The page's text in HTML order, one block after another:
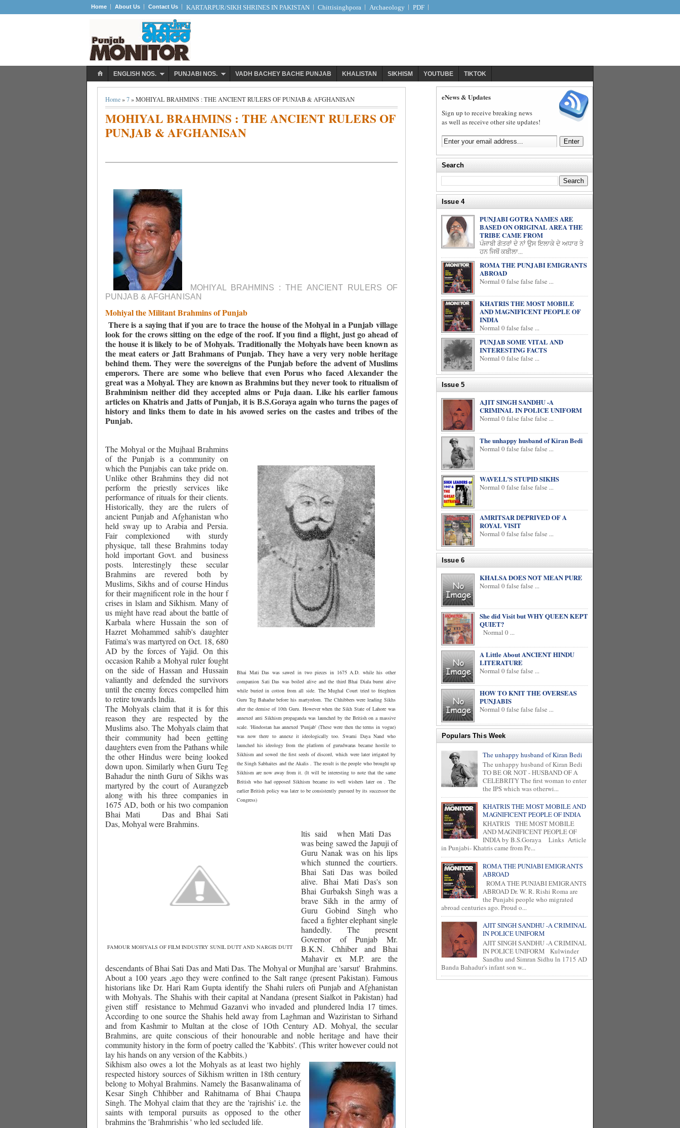
Home About Us Contact Us KARTARPUR/SIKH SHRINES IN PAKISTAN Chittisinghpora Archaeology PDF
ENGLISH NOS. PUNJABI NOS. VADH BACHEY BACHE PUNJAB KHALISTAN SIKHISM YOUTUBE TIKTOK
Home»7» MOHIYAL BRAHMINS : THE ANCIENT RULERS OF PUNJAB & AFGHANISAN
MOHIYAL BRAHMINS : THE ANCIENT RULERS OF
PUNJAB & AFGHANISAN
MOHIYAL BRAHMINS : THE ANCIENT RULERS OF
PUNJAB & AFGHANISAN
Mohiyal the Militant Brahmins of Punjab
There is a saying that if you are to trace the house of the Mohyal in a Punjab village
look for the crows sitting on the edge of the roof. lf you find a flight, just go ahead of
the house it is likely to be of Mohyals. Traditionally the Mohyals have been known as
the meat eaters or Jatt Brahmans of Punjab. They have a very very noble heritage
behind them. They were the sovereigns of the Punjab before the advent of Muslims
emperors. There are some who believe that even Porus who faced Alexander the
great was a Mohyal. They are known as Brahmins but they never took to ritualism of
Brahminism neither did they accepted alms or Puja daan. Like his earlier famous
articles on Khatris and Jatts of Punjab, it is B.S.Goraya again who turns the pages of
history and links them to date in his avowed series on the castes and tribes of the
Punjab.
Bhai Mati Das was sawed in two pieces in 1675 A.D. while his other
companion Sati Das was boiled alive and the third Bhai Diala burnt alive
while buried in cotton from all side. The Mughal Court tried to frieghten
Guru Teg Bahadur before his martyrdom. The Chhibbers were leading Sikhs
after the demise of 10th Guru. However when the Sikh State of Lahore was
annexed anti Sikhism propaganda was launched by the British on a massive
scale. 'Hindostan has annexed 'Punjab' (These were then the terms in vogue)
was now there to annexe it ideologically too. Swami Daya Nand who
launched his ideology from the platform of gurudwaras became hostile to
Sikhism and sowed the first seeds of discord, which were later irrigated by
the Singh Sabhaites and the Akalis . The result is the people who brought up
Sikhism are now away from it. (lt will be interesting to note that the same
British who had opposed Sikhism became its well wishers later on . The
earlier British policy was later to be consistently pursued by its successor the
Congress)
The Mohyal or the Mujhaal Brahmins
of the Punjab is a community on
which the Punjabis can take pride on.
Unlike other Brahmins they did not
perform the priestly services like
performance of rituals for their clients.
Historically, they are the rulers of
ancient Punjab and Afghanistan who
held sway up to Arabia and Persia.
Fair complexioned
with sturdy
physique, tall these Brahmins today
hold important Govt. and
business
posts. lnterestingly these secular
Brahmins are revered both by
Muslims, Sikhs and of course Hindus
for their magnificent role in the hour f
crises in lslam and Sikhism. Many of
us might have read about the battle of
Karbala where Hussain the son of
Hazret Mohammed sahib's daughter
Fatima's was martyred on Oct. 18, 680
AD by the forces of Yajid. On this
occasion Rahib a Mohyal ruler fought
on the side of Hassan and Hussain
valiantly and defended the survivors
until the enemy forces compelled him
to retire towards lndia.
The Mohyals claim that it is for this
reason they are respected by the
Muslims also. The Mohyals claim that
their community had been getting
daughters even from the Pathans while
the other Hindus were being looked
down upon. Similarly when Guru Teg
Bahadur the ninth Guru of Sikhs was
martyred by the court of Aurangzeb
along with his three companies in
1675 AD, both or his two companion
Bhai Mati
Das and Bhai Sati
Das, Mohyal were Brahmins.
FAMOUR MOHYALS OF FILM INDUSTRY SUNIL DUTT AND NARGIS DUTT
ltis said
when Mati Das
was being sawed the Japuji of
Guru Nanak was on his lips
which stunned the courtiers.
Bhai Sati Das was boiled
alive. Bhai Mati Das's son
Bhai Gurbaksh Singh was a
brave Sikh in the army of
Guru Gobind Singh who
faced a fighter elephant single
handedly. The present
Governor of Punjab Mr.
B.K.N. Chhiber and Bhai
Mahavir ex M.P. are the
descendants of Bhai Sati Das and Mati Das. The Mohyal or Munjhal are 'sarsut' Brahmins.
About a 100 years ,ago they were confined to the Salt range (present Pakistan). Famous
historians like Dr. Hari Ram Gupta identify the Shahi rulers ofi Punjab and Afghanistan
with Mohyals. The Shahis with their capital at Nandana (present Sialkot in Pakistan) had
given stiff
resistance to Mehmud Gazanvi who invaded and plundered lndia 17 times.
According to one source the Shahis held away from Laghman and Waziristan to Sirhand
and from Kashmir to Multan at the close of 1Oth Century AD. Mohyal, the secular
Brahmins, are quite conscious of their honourable and noble heritage and have their
community history in the form of poetry called the 'Kabbits'. (This writer however could not
lay his hands on any version of the Kabbits.)
Sikhism also owes a lot the Mohyals as at least two highly
respected history sources of Sikhism written in 18th century
belong to Mohyal Brahmins. Namely the Basanwalinama of
Kesar Singh Chhibber and Rahitnama of Bhai Chaupa
Singh. The Mohyal claim that they are the 'rajrishis' i.e. the
saints with temporal pursuits as opposed to the other
brahmins the 'Brahmrishis ' who led secluded life.
eNews & Updates
Sign up to receive breaking news
as well as receive other site updates!
Search
Issue 4
PUNJABI GOTRA NAMES ARE
BASED ON ORIGINAL AREA THE
TRIBE CAME FROM
ਪੰਜਾਬੀ ਗੋਤਰਾਂ ਦੇ ਨਾਂ ਉਸ ਇਲਾਕੇ ਦੇ ਅਧਾਰ ਤੇ
ਹਨ ਜਿਥੋਂ ਕਬੀਲਾ...
ROMA THE PUNJABI EMIGRANTS
ABROAD
Normal 0 false false false ...
KHATRIS THE MOST MOBILE
AND MAGNIFICENT PEOPLE OF
INDIA
Normal 0 false false ...
PUNJAB SOME VITAL AND
INTERESTING FACTS
Normal 0 false false ...
Issue 5
AJIT SINGH SANDHU -A
CRIMINAL IN POLICE UNIFORM
Normal 0 false false false ...
The unhappy husband of Kiran Bedi
Normal 0 false false false ...
WAVELL’S STUPID SIKHS
Normal 0 false false false ...
AMRITSAR DEPRIVED OF A
ROYAL VISIT
Normal 0 false false false ...
Issue 6
KHALSA DOES NOT MEAN PURE
Normal 0 false false ...
She did Visit but WHY QUEEN KEPT
QUIET?
Normal 0 ...
A Little About ANCIENT HINDU
LITERATURE
Normal 0 false false ...
HOW TO KNIT THE OVERSEAS
PUNJABIS
Normal 0 false false false ...
Populars This Week
The unhappy husband of Kiran Bedi
The unhappy husband of Kiran Bedi
TO BE OR NOT - HUSBAND OF A
CELEBRITY The first woman to enter
the IPS which was otherwi...
KHATRIS THE MOST MOBILE AND
MAGNIFICENT PEOPLE OF INDIA
KHATRIS THE MOST MOBILE
AND MAGNIFICENT PEOPLE OF
INDIA by B.S.Goraya Links Article
in Punjabi- Khatris came from Pe...
ROMA THE PUNJABI EMIGRANTS
ABROAD
ROMA THE PUNJABI EMIGRANTS
ABROAD Dr. W. R. Rishi Roma are
the Punjabi people who migrated
abroad centuries ago. Proud o...
AJIT SINGH SANDHU -A CRIMINAL
IN POLICE UNIFORM
AJIT SINGH SANDHU -A CRIMINAL
IN POLICE UNIFORM Kulwinder
Sandhu and Simran Sidhu ln 1715 AD
Banda Bahadur's infant son w...